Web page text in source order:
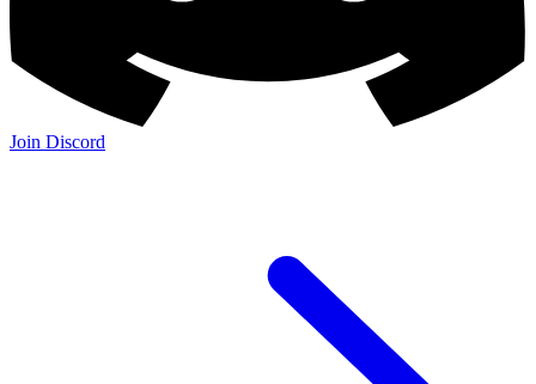
Join Discord